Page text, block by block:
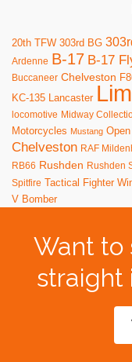
20th TFW 303rd BG
Ardenne B-17 B-17
Buccaneer Chelveston
KC-135 Lancaster
locomotive Midway
Motorcycles Mustang
Chelveston RAF
RB66 Rushden Rushden
Spitfire Tactical Fighter
V Bomber
Want to
straight